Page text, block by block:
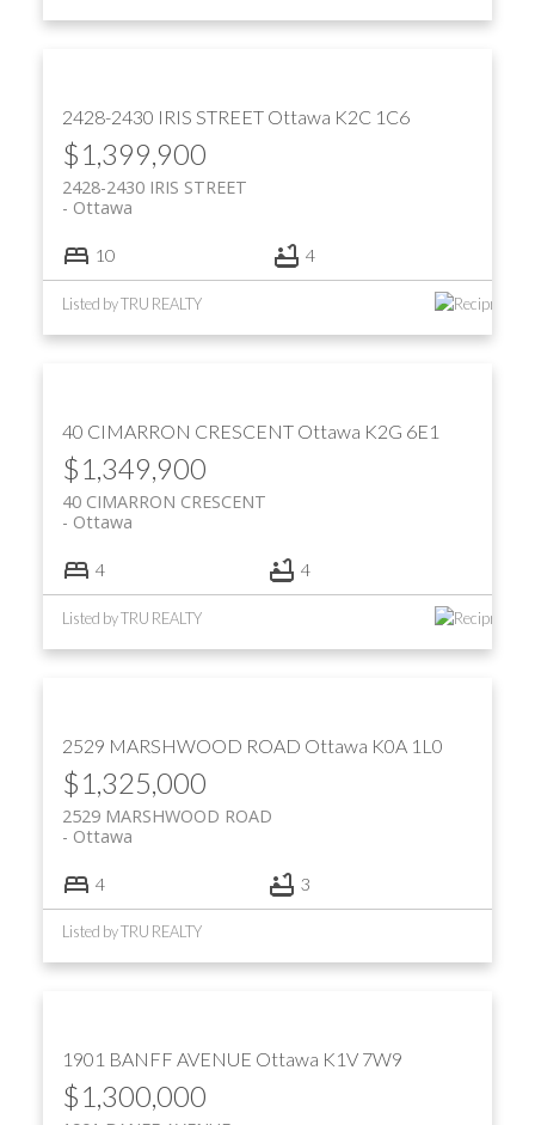
2428-2430 IRIS STREET Ottawa K2C 1C6
$1,399,900
2428-2430 IRIS STREET
Ottawa
10 4
Listed by TRU REALTY
40 CIMARRON CRESCENT Ottawa K2G 6E1
$1,349,900
40 CIMARRON CRESCENT
Ottawa
4 4
Listed by TRU REALTY
2529 MARSHWOOD ROAD Ottawa K0A 1L0
$1,325,000
2529 MARSHWOOD ROAD
Ottawa
4 3
Listed by TRU REALTY
1901 BANFF AVENUE Ottawa K1V 7W9
$1,300,000